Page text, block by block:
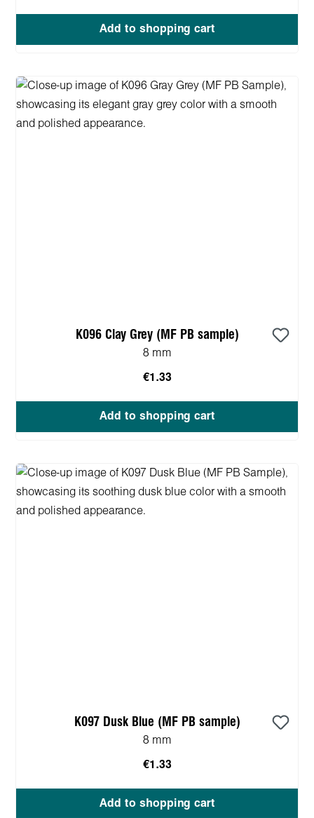
Add to shopping cart
K096 Clay Grey (MF PB sample)
8 mm
€1.33
Add to shopping cart
K097 Dusk Blue (MF PB sample)
8 mm
€1.33
Add to shopping cart